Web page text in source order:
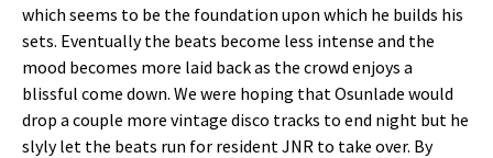
which seems to be the foundation upon which he builds his
sets. Eventually the beats become less intense and the
mood becomes more laid back as the crowd enjoys a
blissful come down. We were hoping that Osunlade would
drop a couple more vintage disco tracks to end night but he
slyly let the beats run for resident JNR to take over. By